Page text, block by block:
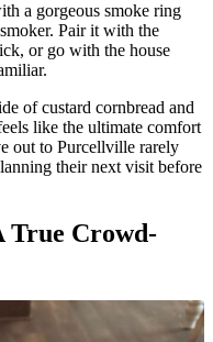
a gorgeous smoke ring
Pair it with the
or go with the house
of custard cornbread and
like the ultimate comfort
out to Purcellville rarely
their next visit before
True Crowd-